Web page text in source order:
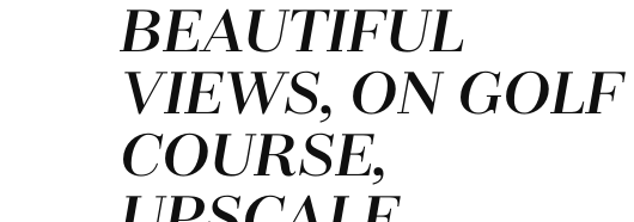
BEAUTIFUL
VIEWS, ON GOLF
COURSE,